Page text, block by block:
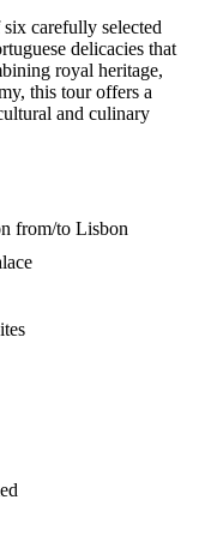
carefully selected
delicacies that
royal heritage,
this tour offers a
and culinary
from/to Lisbon